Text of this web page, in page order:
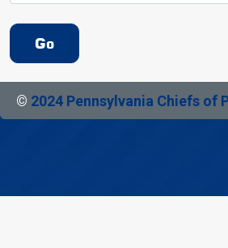
Go
© 2024 Pennsylvania Chiefs of